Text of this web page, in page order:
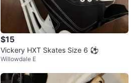
$15
Vickery HXT Skates Size 6 ⚽️
Willowdale E